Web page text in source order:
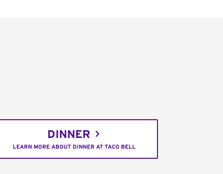
DINNER
LEARN MORE ABOUT DINNER AT TACO BELL